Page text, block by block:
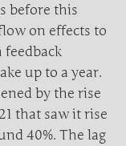
before this
on effects to
up to a year.
by the rise
that saw it rise
40%. The lag